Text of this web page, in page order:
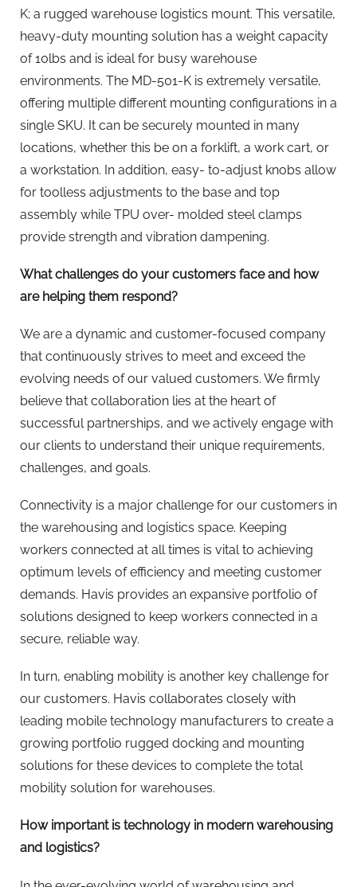
K; a rugged warehouse logistics mount. This versatile,
heavy-duty mounting solution has a weight capacity
of 10lbs and is ideal for busy warehouse
environments. The MD-501-K is extremely versatile,
offering multiple different mounting configurations in a
single SKU. It can be securely mounted in many
locations, whether this be on a forklift, a work cart, or
a workstation. In addition, easy- to-adjust knobs allow
for toolless adjustments to the base and top
assembly while TPU over- molded steel clamps
provide strength and vibration dampening.
What challenges do your customers face and how
are helping them respond?
We are a dynamic and customer-focused company
that continuously strives to meet and exceed the
evolving needs of our valued customers. We firmly
believe that collaboration lies at the heart of
successful partnerships, and we actively engage with
our clients to understand their unique requirements,
challenges, and goals.
Connectivity is a major challenge for our customers in
the warehousing and logistics space. Keeping
workers connected at all times is vital to achieving
optimum levels of efficiency and meeting customer
demands. Havis provides an expansive portfolio of
solutions designed to keep workers connected in a
secure, reliable way.
In turn, enabling mobility is another key challenge for
our customers. Havis collaborates closely with
leading mobile technology manufacturers to create a
growing portfolio rugged docking and mounting
solutions for these devices to complete the total
mobility solution for warehouses.
How important is technology in modern warehousing
and logistics?